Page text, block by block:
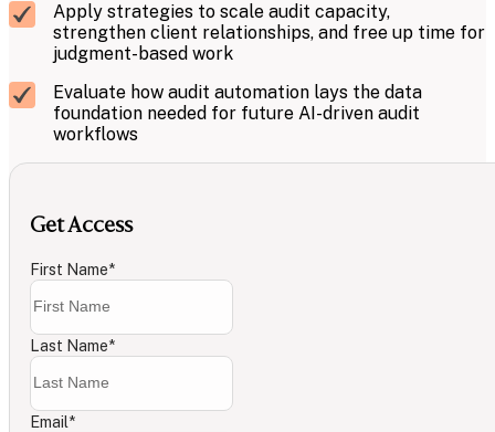
Apply strategies to scale audit capacity,
strengthen client relationships, and free up time for
judgment-based work
Evaluate how audit automation lays the data
foundation needed for future AI-driven audit
workflows
Get Access
First Name*
Last Name*
Email*